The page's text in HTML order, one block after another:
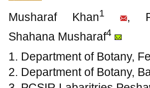
Musharaf Khan1
,
Shahana Musharaf4
1. Department of Botany,
2. Department of Botany,